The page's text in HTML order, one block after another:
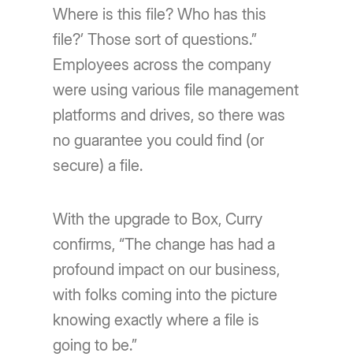
Where is this file? Who has this
file?’ Those sort of questions.”
Employees across the company
were using various file management
platforms and drives, so there was
no guarantee you could find (or
secure) a file.
With the upgrade to Box, Curry
confirms, “The change has had a
profound impact on our business,
with folks coming into the picture
knowing exactly where a file is
going to be.”